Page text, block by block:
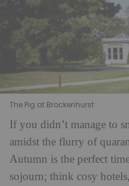
The Pig at Brockenhurst
If you didn’t manage to
amidst the flurry of
Autumn is the perfect
sojourn; think cosy